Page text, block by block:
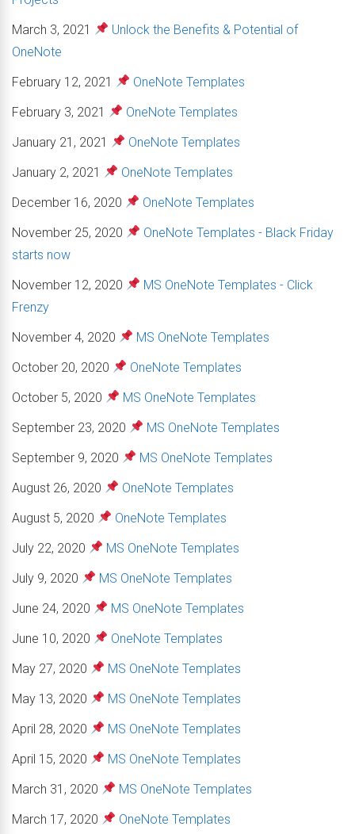
March 3, 2021
Unlock the Benefits & Potential of
OneNote
February 12, 2021
OneNote Templates
February 3, 2021
OneNote Templates
January 21, 2021
OneNote Templates
January 2, 2021
OneNote Templates
December 16, 2020
OneNote Templates
November 25, 2020
OneNote Templates - Black Friday
starts now
November 12, 2020
MS OneNote Templates - Click
Frenzy
November 4, 2020
MS OneNote Templates
October 20, 2020
OneNote Templates
October 5, 2020
MS OneNote Templates
September 23, 2020
MS OneNote Templates
September 9, 2020
MS OneNote Templates
August 26, 2020
OneNote Templates
August 5, 2020
OneNote Templates
July 22, 2020
MS OneNote Templates
July 9, 2020
MS OneNote Templates
June 24, 2020
MS OneNote Templates
June 10, 2020
OneNote Templates
May 27, 2020
MS OneNote Templates
May 13, 2020
MS OneNote Templates
April 28, 2020
MS OneNote Templates
April 15, 2020
MS OneNote Templates
March 31, 2020
MS OneNote Templates
March 17, 2020
OneNote Templates